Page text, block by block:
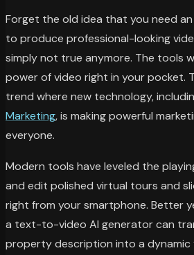
Forget the old idea that you need
to produce professional-looking
simply not true anymore. The tools
power of video right in your pocket.
trend where new technology,
Marketing, is making powerful
everyone.
Modern tools have leveled the
and edit polished virtual tours and
right from your smartphone. Better
a text-to-video AI generator can
property description into a dynamic